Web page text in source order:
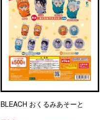
BLEACH おくるみあそーと